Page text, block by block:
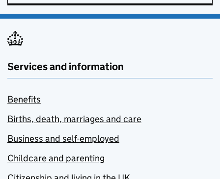
Services and information
Benefits
Births, death, marriages and care
Business and self-employed
Childcare and parenting